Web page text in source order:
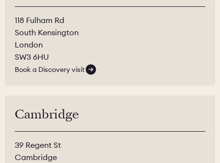
118 Fulham Rd
South Kensington
London
SW3 6HU
Book a Discovery visit
Cambridge
39 Regent St
Cambridge